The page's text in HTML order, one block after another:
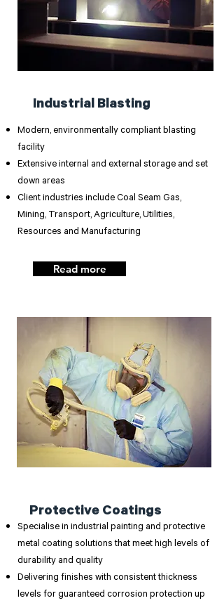
Industrial Blasting
Modern, environmentally compliant blasting
facility
Extensive internal and external storage and set
down areas
Client industries include Coal Seam Gas,
Mining, Transport, Agriculture, Utilities,
Resources and Manufacturing
Read more
Protective Coatings
Specialise in industrial painting and protective
metal coating solutions that meet high levels of
durability and quality
Delivering finishes with consistent thickness
levels for guaranteed corrosion protection up